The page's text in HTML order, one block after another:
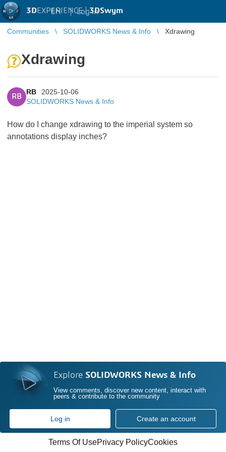
3DEXPERIENCE |3DSwym
EN | Log in
Communities SOLIDWORKS News & Info Xdrawing
Xdrawing
RB
RB
2025-10-06
SOLIDWORKS News & Info
How do I change xdrawing to the imperial system so
annotations display inches?
Explore SOLIDWORKS News & Info
View comments, discover new content, interact with
peers & contribute to the community
Log in Create an account
Terms Of UsePrivacy PolicyCookies